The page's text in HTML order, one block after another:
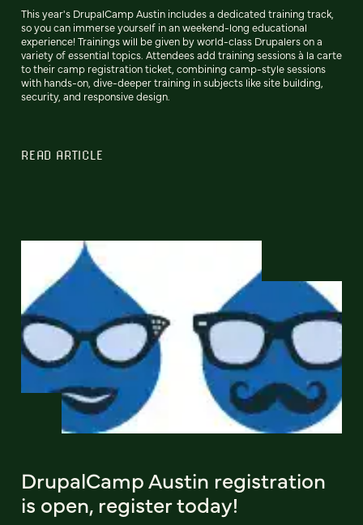
This year's DrupalCamp Austin includes a dedicated training track,
so you can immerse yourself in an weekend-long educational
experience! Trainings will be given by world-class Drupalers on a
variety of essential topics. Attendees add training sessions à la carte
to their camp registration ticket, combining camp-style sessions
with hands-on, dive-deeper training in subjects like site building,
security, and responsive design.
READ ARTICLE
DrupalCamp Austin registration
is open, register today!